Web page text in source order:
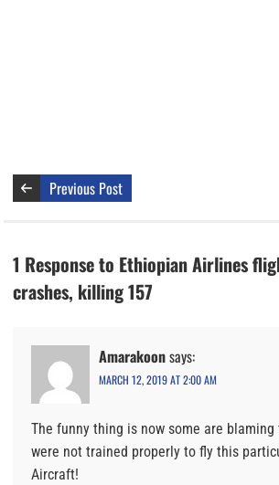
Previous Post
1 Response to Ethiopian Airlines
crashes, killing 157
Amarakoonsays:
MARCH 12, 2019 AT 2:00 AM
The funny thing is now some are
were not trained properly to fly this
Aircraft!